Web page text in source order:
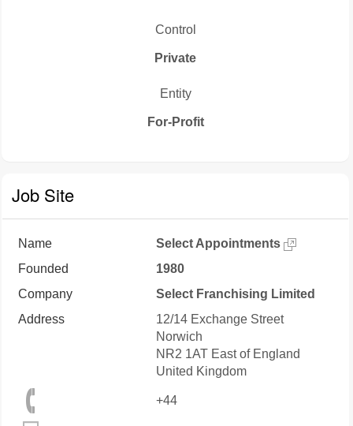
Control
Private
Entity
For-Profit
Job Site
Name
Select Appointments
Founded
1980
Company
Select Franchising Limited
Address
12/14 Exchange Street
Norwich
NR2 1AT East of England
United Kingdom
+44